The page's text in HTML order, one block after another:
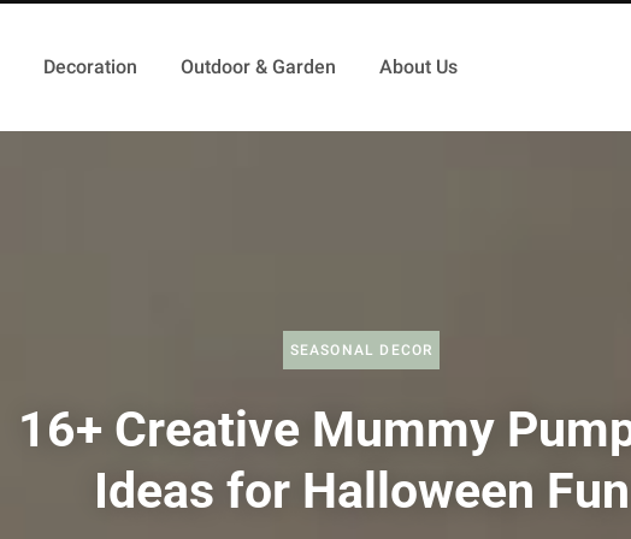
Decoration Outdoor & Garden About Us
SEASONAL DECOR
16+ Creative Mummy
Ideas for Halloween Fun